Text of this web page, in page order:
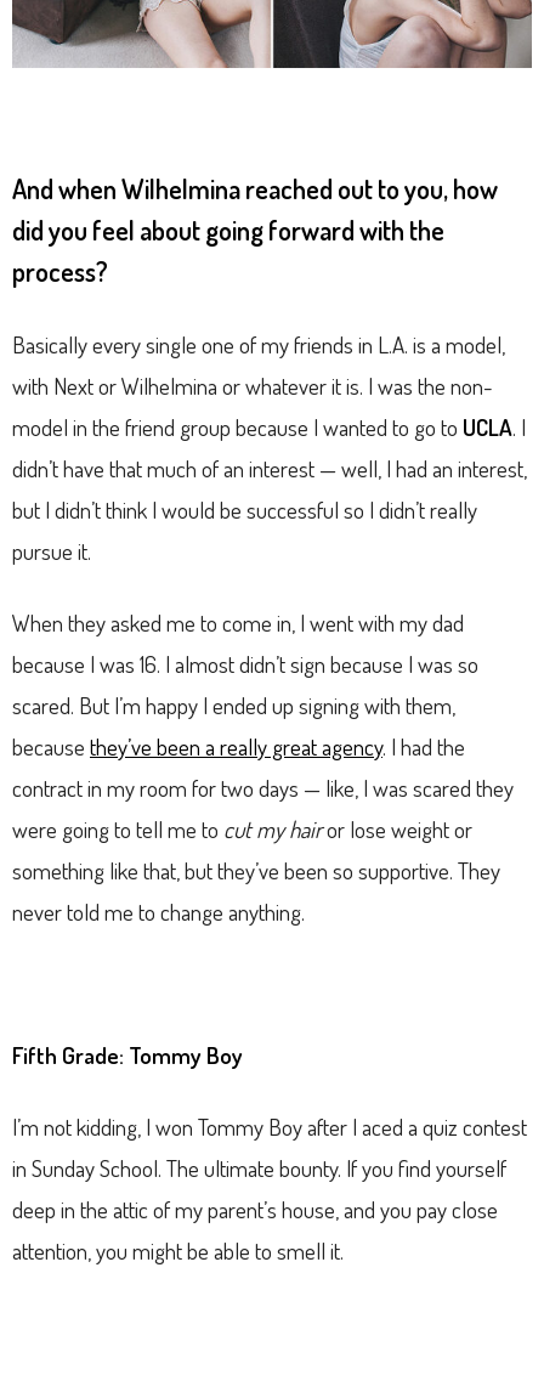
And when Wilhelmina reached out to you, how
did you feel about going forward with the
process?
Basically every single one of my friends in L.A. is a model,
with Next or Wilhelmina or whatever it is. I was the non-
model in the friend group because I wanted to go to UCLA. I
didn’t have that much of an interest — well, I had an interest,
but I didn’t think I would be successful so I didn’t really
pursue it.
When they asked me to come in, I went with my dad
because I was 16. I almost didn’t sign because I was so
scared. But I’m happy I ended up signing with them,
because they’ve been a really great agency. I had the
contract in my room for two days — like, I was scared they
were going to tell me to cut my hairor lose weight or
something like that, but they’ve been so supportive. They
never told me to change anything.
Fifth Grade: Tommy Boy
I’m not kidding, I won Tommy Boy after I aced a quiz contest
in Sunday School. The ultimate bounty. If you find yourself
deep in the attic of my parent’s house, and you pay close
attention, you might be able to smell it.